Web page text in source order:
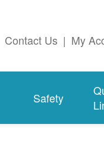
Contact Us | My
Safety